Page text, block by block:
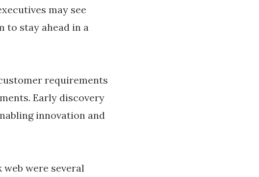
may see
to stay ahead in a
requirements
Early discovery
innovation and
were several